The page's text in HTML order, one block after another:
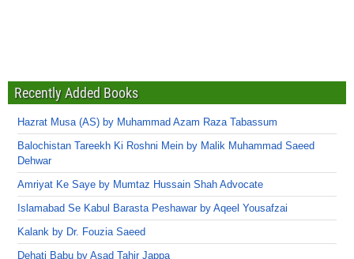
Recently Added Books
Hazrat Musa (AS) by Muhammad Azam Raza Tabassum
Balochistan Tareekh Ki Roshni Mein by Malik Muhammad Saeed
Dehwar
Amriyat Ke Saye by Mumtaz Hussain Shah Advocate
Islamabad Se Kabul Barasta Peshawar by Aqeel Yousafzai
Kalank by Dr. Fouzia Saeed
Dehati Babu by Asad Tahir Jappa